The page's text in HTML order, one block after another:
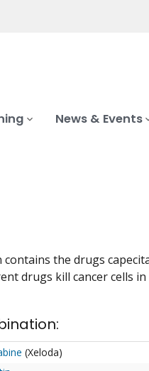
News & Events
the drugs
drugs kill cancer cells
(Xeloda)